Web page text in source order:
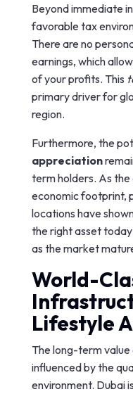
Beyond immediate
favorable tax
There are no
earnings, which
of your profits. This
primary driver for
region.
Furthermore, the
appreciation
term holders. As
economic footprint,
locations have
the right asset
as the market
World-
Lifestyle
The long-term
influenced by the
environment. Dubai